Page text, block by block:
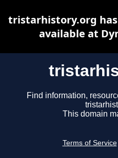
Find information,
This domain
Terms of Service
tristarhistory.org
available at